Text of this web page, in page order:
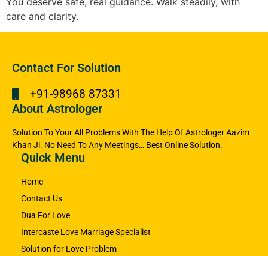
care and clarity.
Contact For Solution
+91-98968 87331
About Astrologer
Solution To Your All Problems With The Help Of Astrologer Aazim
Khan Ji. No Need To Any Meetings… Best Online Solution.
Quick Menu
Home
Contact Us
Dua For Love
Intercaste Love Marriage Specialist
Solution for Love Problem